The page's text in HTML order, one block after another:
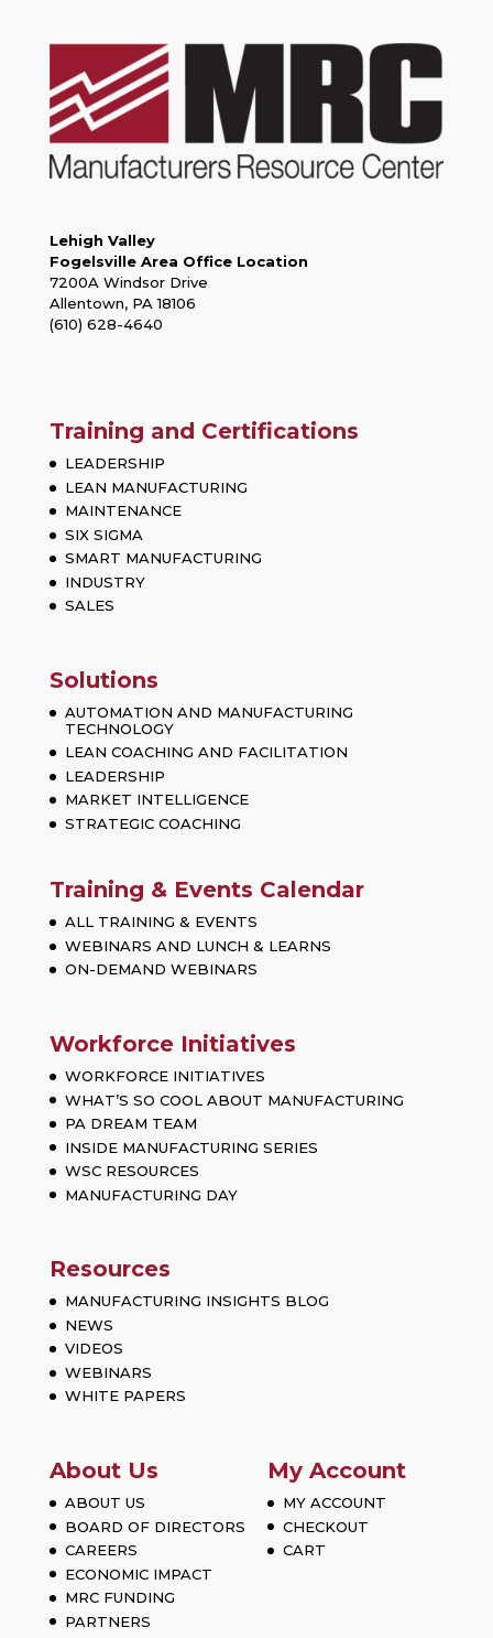
Lehigh Valley
Fogelsville Area Office Location
7200A Windsor Drive
Allentown, PA 18106
(610) 628-4640
Training and Certifications
LEADERSHIP
LEAN MANUFACTURING
MAINTENANCE
SIX SIGMA
SMART MANUFACTURING
INDUSTRY
SALES
Solutions
AUTOMATION AND MANUFACTURING
TECHNOLOGY
LEAN COACHING AND FACILITATION
LEADERSHIP
MARKET INTELLIGENCE
STRATEGIC COACHING
Training & Events Calendar
ALL TRAINING & EVENTS
WEBINARS AND LUNCH & LEARNS
ON-DEMAND WEBINARS
Workforce Initiatives
WORKFORCE INITIATIVES
WHAT’S SO COOL ABOUT MANUFACTURING
PA DREAM TEAM
INSIDE MANUFACTURING SERIES
WSC RESOURCES
MANUFACTURING DAY
Resources
MANUFACTURING INSIGHTS BLOG
NEWS
VIDEOS
WEBINARS
WHITE PAPERS
About Us
ABOUT US
BOARD OF DIRECTORS
CAREERS
ECONOMIC IMPACT
MRC FUNDING
PARTNERS
My Account
MY ACCOUNT
CHECKOUT
CART